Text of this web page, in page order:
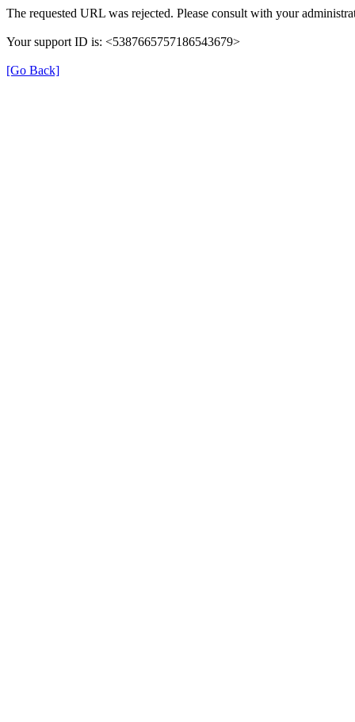
The requested URL was rejected. Please consult with your
Your support ID is: <5387665757186543679>
[Go Back]